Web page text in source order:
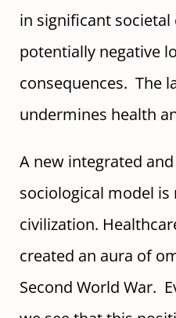
in significant
potentially negative
consequences. The
undermines health
A new integrated
sociological model
civilization.
created an aura of
Second World War.